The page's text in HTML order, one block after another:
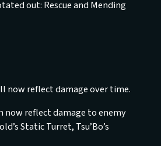
out: Rescue and Mending
now reflect damage over time.
now reflect damage to enemy
Static Turret, Tsu’Bo’s